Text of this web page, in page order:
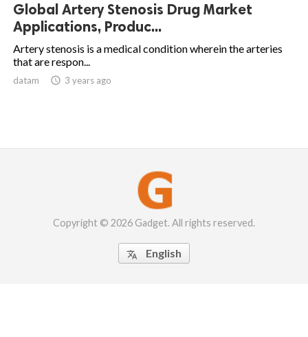
Global Artery Stenosis Drug Market
Applications, Produc...
Artery stenosis is a medical condition wherein the arteries
that are respon...
datam  3 years ago
Copyright © 2026 Gadget. All rights reserved.
 English